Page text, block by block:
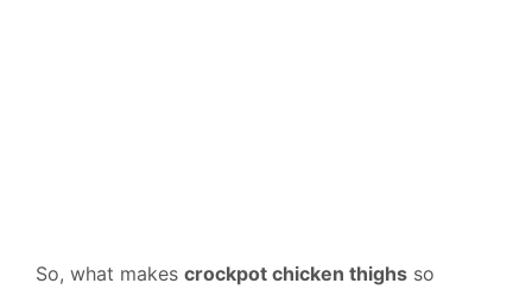
So, what makes crockpot chicken thighs so